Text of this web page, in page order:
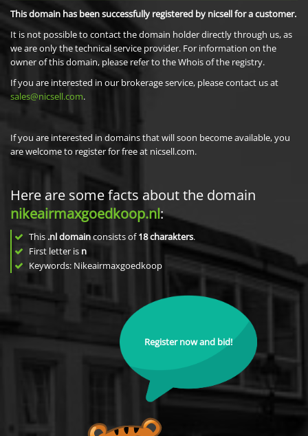
This domain has been successfully registered by nicsell for a customer.
It is not possible to contact the domain holder directly through us, as
we are only the technical service provider. For information on the
owner of this domain, please refer to the Whois of the registry.
If you are interested in our brokerage service, please contact us at
sales@nicsell.com.
If you are interested in domains that will soon become available, you
are welcome to register for free at nicsell.com.
Here are some facts about the domain
nikeairmaxgoedkoop.nl:
This .nl domainconsists of18charakters.
First letter is n
Keywords: Nikeairmaxgoedkoop
Register now and bid!